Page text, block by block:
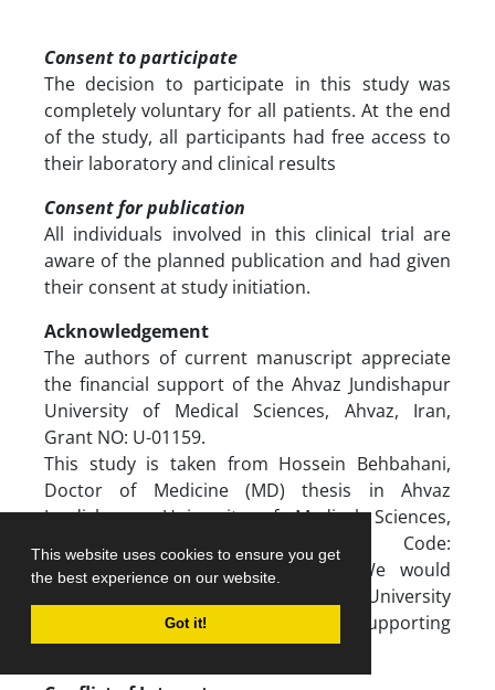
This website uses cookies to ensure you get
the best experience on our website.
Got it!
Consent to participate
The decision to participate in this study was
completely voluntary for all patients. At the end
of the study, all participants had free access to
their laboratory and clinical results
Consent for publication
All individuals involved in this clinical trial are
aware of the planned publication and had given
their consent at study initiation.
Acknowledgement
The authors of current manuscript appreciate
the financial support of the Ahvaz Jundishapur
University of Medical Sciences, Ahvaz, Iran,
Grant NO: U-01159.
This study is taken from Hossein Behbahani,
Doctor of Medicine (MD) thesis in Ahvaz
Jundishapur University of Medical Sciences,
Ahvaz, Iran [Ethical Code:
[IR.AJUMS.MEDICINE.REC.1401.038].]. We would
like to appreciate Ahvaz Jundishapur University
of Medical Sciences, Ahvaz, Iran for supporting
this research.